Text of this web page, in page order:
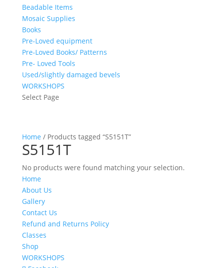
Beadable Items
Mosaic Supplies
Books
Pre-Loved equipment
Pre-Loved Books/ Patterns
Pre- Loved Tools
Used/slightly damaged bevels
WORKSHOPS
Select Page
Home / Products tagged “S5151T”
S5151T
No products were found matching your selection.
Home
About Us
Gallery
Contact Us
Refund and Returns Policy
Classes
Shop
WORKSHOPS